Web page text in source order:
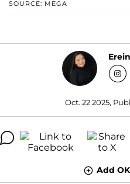
SOURCE: MEGA
Oct. 22 2025,
Add